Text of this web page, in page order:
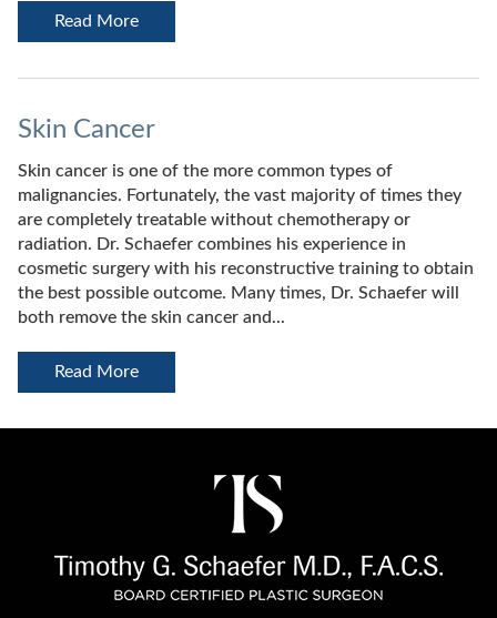
Read More
Skin Cancer
Skin cancer is one of the more common types of
malignancies. Fortunately, the vast majority of times they
are completely treatable without chemotherapy or
radiation. Dr. Schaefer combines his experience in
cosmetic surgery with his reconstructive training to obtain
the best possible outcome. Many times, Dr. Schaefer will
both remove the skin cancer and...
Read More